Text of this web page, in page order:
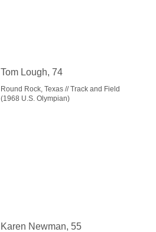
Tom Lough, 74
Round Rock, Texas // Track and Field
(1968 U.S. Olympian)
Karen Newman, 55